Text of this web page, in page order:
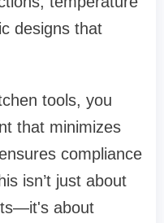
designs that
tools, you
that minimizes
compliance
isn’t just about
about